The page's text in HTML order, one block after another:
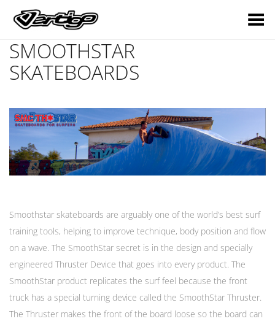
Toggle Menu
SMOOTHSTAR
SKATEBOARDS
Smoothstar skateboards are arguably one of the world’s best surf
training tools, helping to improve technique, body position and flow
on a wave. The SmoothStar secret is in the design and specially
engineered Thruster Device that goes into every product. The
SmoothStar product replicates the surf feel because the front
truck has a special turning device called the SmoothStar Thruster.
The Thruster makes the front of the board loose so the board can